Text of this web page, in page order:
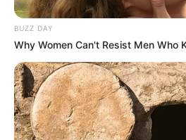
BUZZ DAY
Why Women Can't Resist Men Who